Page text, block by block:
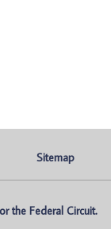
Sitemap
the Federal Circuit.